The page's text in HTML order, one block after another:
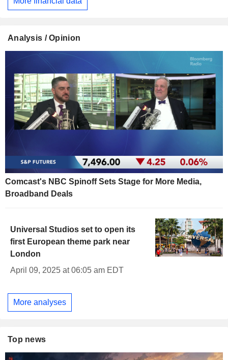
Analysis / Opinion
Comcast's NBC Spinoff Sets Stage for More Media,
Broadband Deals
Universal Studios set to open its
first European theme park near
London
April 09, 2025 at 06:05 am EDT
More analyses
Top news